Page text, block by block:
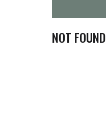
NOT FOUND